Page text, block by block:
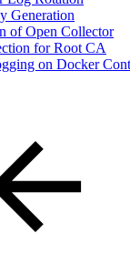
Generation
of Open Collector
for Root CA
on Docker